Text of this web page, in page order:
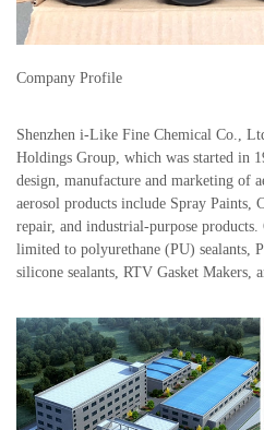
Company Profile
Shenzhen i-Like Fine Chemical Co.,
Holdings Group, which was started in
design, manufacture and marketing of
aerosol products include Spray Paints,
repair, and industrial-purpose
limited to polyurethane (PU) sealants,
silicone sealants, RTV Gasket Makers,